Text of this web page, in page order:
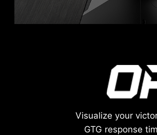
Visualize your
GTG response